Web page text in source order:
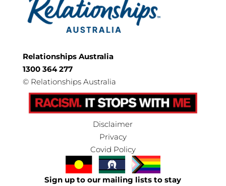
Relationships Australia
1300 364 277
©Relationships Australia
Disclaimer
Privacy
Covid Policy
Sign up to our mailing lists to stay